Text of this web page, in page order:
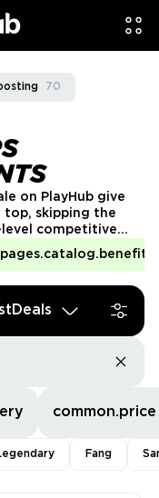
70
on PlayHub give
skipping the
competitive
achievement,
the
common.price
Fang